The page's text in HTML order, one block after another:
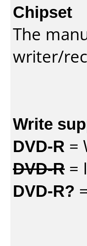
Chipset
The
writer/
Write
DVD-R =
DVD-R =
DVD-R?